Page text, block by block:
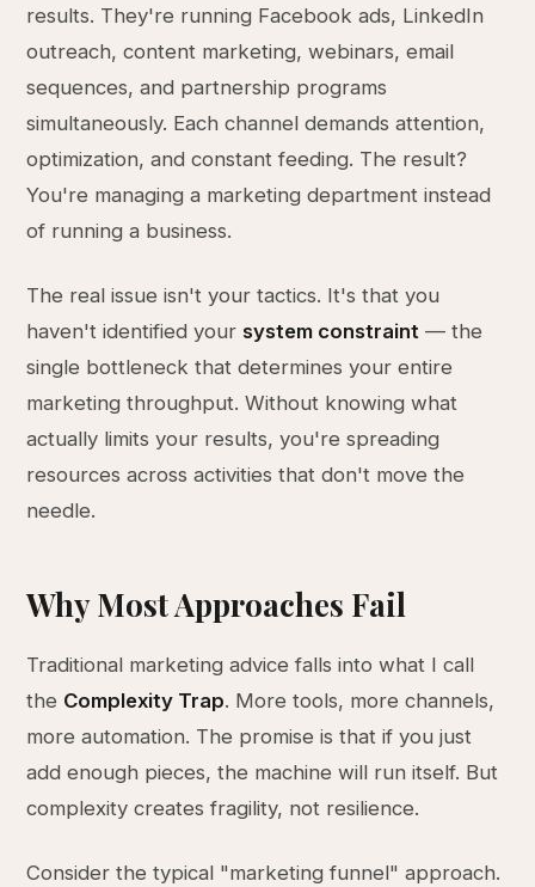
results. They're running Facebook ads, LinkedIn
outreach, content marketing, webinars, email
sequences, and partnership programs
simultaneously. Each channel demands attention,
optimization, and constant feeding. The result?
You're managing a marketing department instead
of running a business.
The real issue isn't your tactics. It's that you
haven't identified your system constraint — the
single bottleneck that determines your entire
marketing throughput. Without knowing what
actually limits your results, you're spreading
resources across activities that don't move the
needle.
Why Most Approaches Fail
Traditional marketing advice falls into what I call
the Complexity Trap. More tools, more channels,
more automation. The promise is that if you just
add enough pieces, the machine will run itself. But
complexity creates fragility, not resilience.
Consider the typical "marketing funnel" approach.